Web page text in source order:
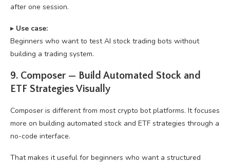
after one session.
▸ Use case:
Beginners who want to test AI stock trading bots without
building a trading system.
9. Composer — Build Automated Stock and
ETF Strategies Visually
Composer is different from most crypto bot platforms. It focuses
more on building automated stock and ETF strategies through a
no-code interface.
That makes it useful for beginners who want a structured